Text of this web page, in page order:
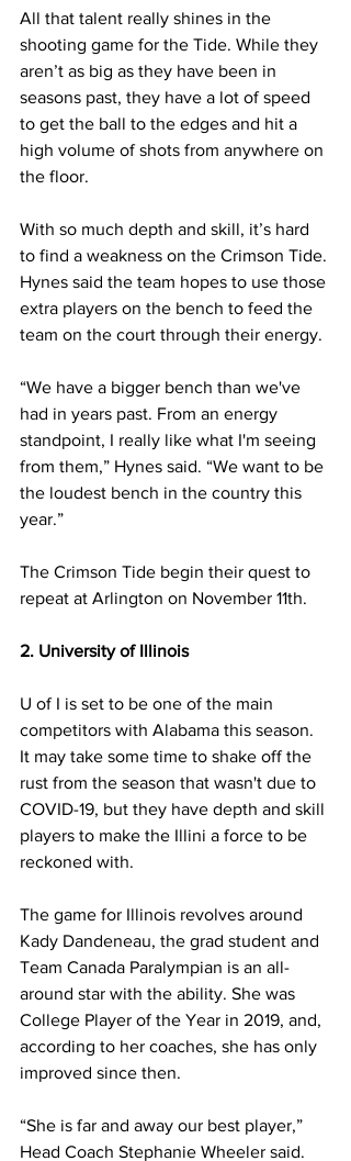
All that talent really shines in the
shooting game for the Tide. While they
aren’t as big as they have been in
seasons past, they have a lot of speed
to get the ball to the edges and hit a
high volume of shots from anywhere on
the floor.
With so much depth and skill, it’s hard
to find a weakness on the Crimson Tide.
Hynes said the team hopes to use those
extra players on the bench to feed the
team on the court through their energy.
“We have a bigger bench than we've
had in years past. From an energy
standpoint, I really like what I'm seeing
from them,” Hynes said. “We want to be
the loudest bench in the country this
year.”
The Crimson Tide begin their quest to
repeat at Arlington on November 11th.
2. University of Illinois
U of I is set to be one of the main
competitors with Alabama this season.
It may take some time to shake off the
rust from the season that wasn't due to
COVID-19, but they have depth and skill
players to make the Illini a force to be
reckoned with.
The game for Illinois revolves around
Kady Dandeneau, the grad student and
Team Canada Paralympian is an all-
around star with the ability. She was
College Player of the Year in 2019, and,
according to her coaches, she has only
improved since then.
“She is far and away our best player,”
Head Coach Stephanie Wheeler said.